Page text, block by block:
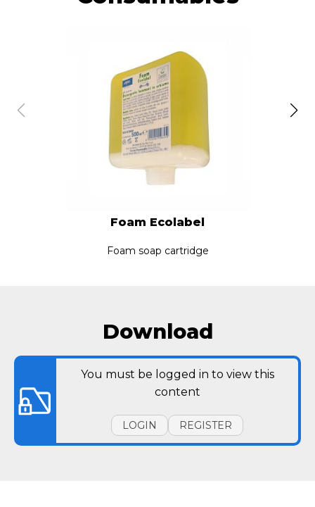
Foam Ecolabel
Foam soap cartridge
Download
You must be logged in to view this
content
LOGIN REGISTER